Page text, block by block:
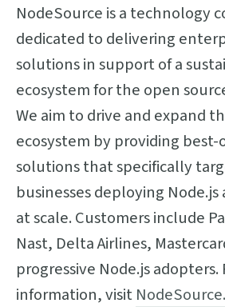
NodeSource is a technology
dedicated to delivering
solutions in support of a
ecosystem for the open
We aim to drive and expand
ecosystem by providing
solutions that specifically
businesses deploying
at scale. Customers include
Nast, Delta Airlines,
progressive Node.js adopters.
information, visit